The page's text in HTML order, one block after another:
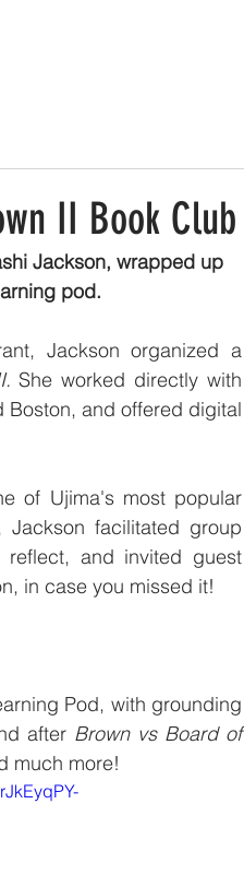
II Book Club
Jackson, wrapped up
pod.
Jackson organized a
She worked directly with
and offered digital
of Ujima's most popular
facilitated group
and invited guest
in case you missed it!
Pod, with grounding
after Brown vs Board of
much more!